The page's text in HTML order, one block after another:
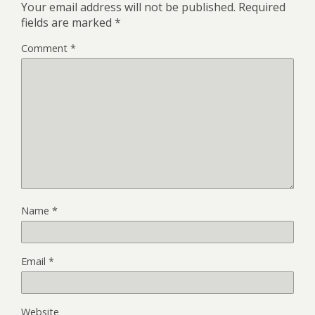
Your email address will not be published. Required
fields are marked *
Comment *
Name *
Email *
Website